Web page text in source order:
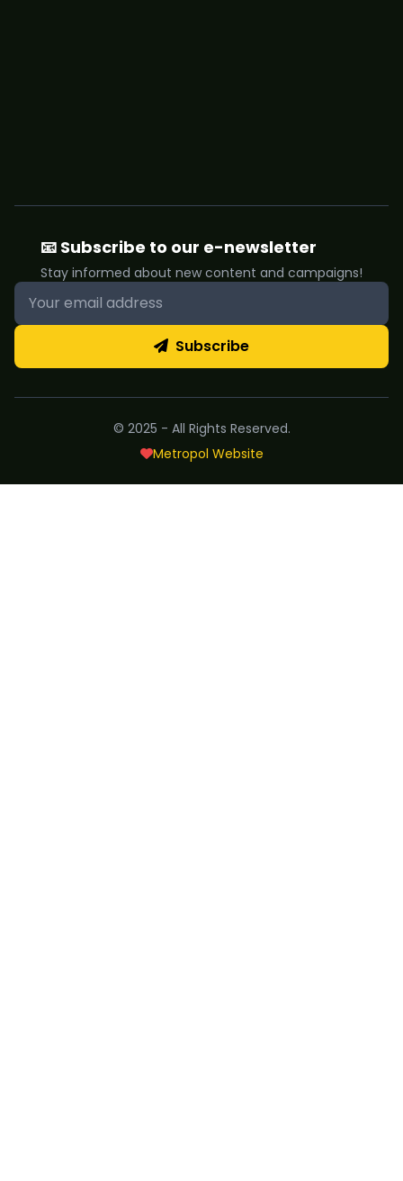
📧 Subscribe to our e-newsletter
Stay informed about new content and campaigns!
Subscribe
© 2025 - All Rights Reserved.
Metropol Website